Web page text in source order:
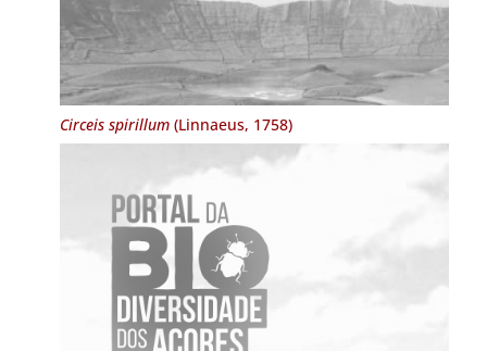
Circeis spirillum(Linnaeus, 1758)